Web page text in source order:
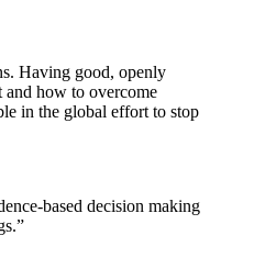
Having good, openly
and how to overcome
in the global effort to stop
based decision making